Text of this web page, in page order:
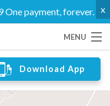
One payment, forever. x
MENU
Download App